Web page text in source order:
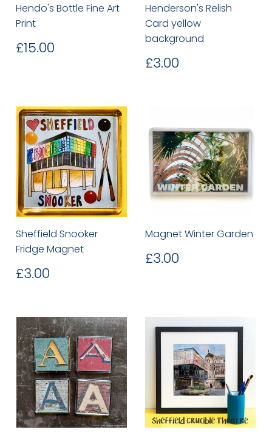
Hendo's Bottle Fine Art
Print
Regular
price
£15.00
Henderson's Relish
Card yellow
background
Regular
price
£3.00
Sheffield Snooker
Fridge Magnet
Regular
price
£3.00
Magnet Winter Garden
Regular
price
£3.00